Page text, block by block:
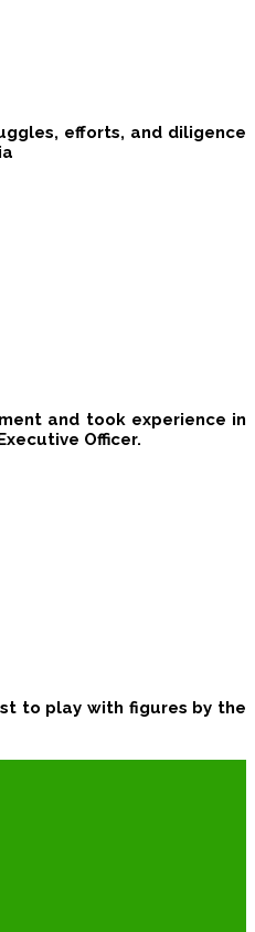
efforts, and diligence
and took experience in
Officer.
to play with figures by the